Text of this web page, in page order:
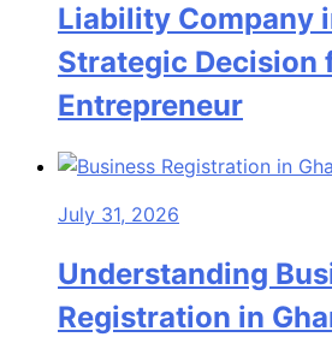
Liability Company
Strategic Decision
Entrepreneur
July 31, 2026
Understanding
Registration in